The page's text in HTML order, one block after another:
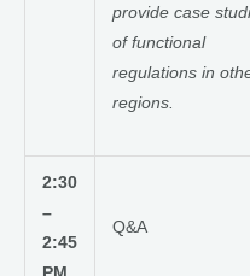
provide case
of functional
regulations in
regions.
2:30
–
2:45
Q&A